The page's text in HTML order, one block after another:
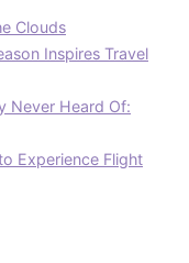
Clouds
Inspires Travel
Never Heard Of:
Experience Flight